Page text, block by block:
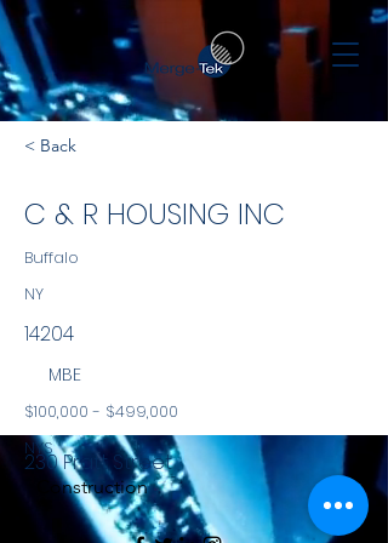
< Back
C & R HOUSING INC
Buffalo
NY
14204
MBE
$100,000 - $499,000
NYS
Construction
230 Pratt Street